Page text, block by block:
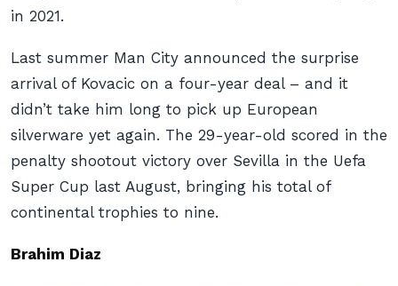
in 2021.
Last summer Man City announced the surprise
arrival of Kovacic on a four-year deal – and it
didn’t take him long to pick up European
silverware yet again. The 29-year-old scored in the
penalty shootout victory over Sevilla in the Uefa
Super Cup last August, bringing his total of
continental trophies to nine.
Brahim Diaz